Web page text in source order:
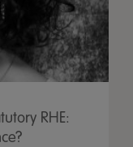
RHE: